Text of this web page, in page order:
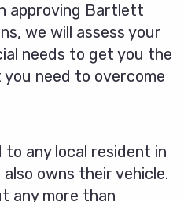
approving Bartlett
we will assess your
needs to get you the
need to overcome
any local resident in
owns their vehicle.
any more than